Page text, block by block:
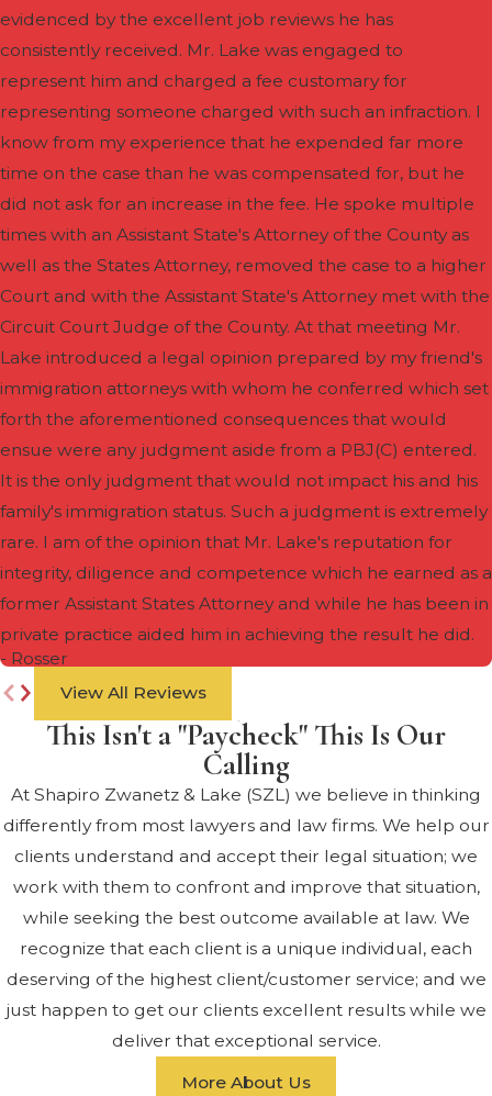
evidenced by the excellent job reviews he has
consistently received. Mr. Lake was engaged to
represent him and charged a fee customary for
representing someone charged with such an infraction. I
know from my experience that he expended far more
time on the case than he was compensated for, but he
did not ask for an increase in the fee. He spoke multiple
times with an Assistant State's Attorney of the County as
well as the States Attorney, removed the case to a higher
Court and with the Assistant State's Attorney met with the
Circuit Court Judge of the County. At that meeting Mr.
Lake introduced a legal opinion prepared by my friend's
immigration attorneys with whom he conferred which set
forth the aforementioned consequences that would
ensue were any judgment aside from a PBJ(C) entered.
It is the only judgment that would not impact his and his
family's immigration status. Such a judgment is extremely
rare. I am of the opinion that Mr. Lake's reputation for
integrity, diligence and competence which he earned as a
former Assistant States Attorney and while he has been in
private practice aided him in achieving the result he did.
- Rosser
View All Reviews
This Isn't a "Paycheck" This Is Our
Calling
At Shapiro Zwanetz & Lake (SZL) we believe in thinking
differently from most lawyers and law firms. We help our
clients understand and accept their legal situation; we
work with them to confront and improve that situation,
while seeking the best outcome available at law. We
recognize that each client is a unique individual, each
deserving of the highest client/customer service; and we
just happen to get our clients excellent results while we
deliver that exceptional service.
More About Us